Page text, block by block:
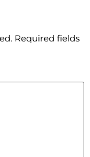
Required fields